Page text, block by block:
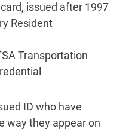
issued after 1997
Resident
Transportation
ID who have
way they appear on